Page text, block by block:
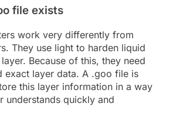
file exists
work very differently from
They use light to harden liquid
Because of this, they need
exact layer data. A .goo file is
this layer information in a way
understands quickly and